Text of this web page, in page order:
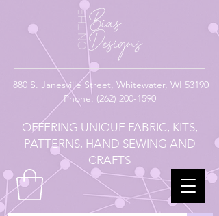
880 S. Janesville Street, Whitewater, WI 53190
Phone: (262) 200-1590
OFFERING UNIQUE FABRIC, KITS,
PATTERNS, HAND SEWING AND
CRAFTS